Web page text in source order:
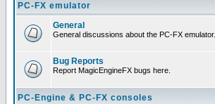
PC-FX emulator
General
General discussions about the PC-FX emulator.
Bug Reports
Report MagicEngineFX bugs here.
PC-Engine & PC-FX consoles